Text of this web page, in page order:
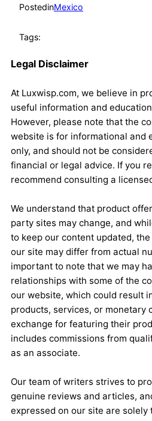
PostedinMexico
Tags:
Legal Disclaimer
At Luxwisp.com, we believe in
useful information and
However, please note that the
website is for informational and
only, and should not be
financial or legal advice. If you
recommend consulting a
We understand that product
party sites may change, and
to keep our content updated,
our site may differ from actual
important to note that we may
relationships with some of the
our website, which could result
products, services, or monetary
exchange for featuring their
includes commissions from
as an associate.
Our team of writers strives to
genuine reviews and articles,
expressed on our site are solely